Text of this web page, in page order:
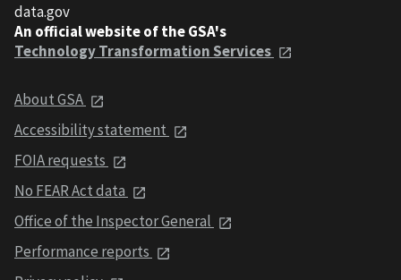
data.gov
An official website of the GSA's
Technology Transformation Services
About GSA
Accessibility statement
FOIA requests
No FEAR Act data
Office of the Inspector General
Performance reports